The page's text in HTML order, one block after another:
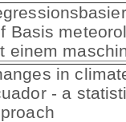
Basis
einem
in
- a